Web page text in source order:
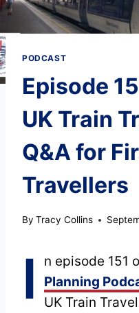
PODCAST
Episode
UK Train
Q&A for
Travellers
By Tracy Collins
I n episode 151
Planning
UK Train